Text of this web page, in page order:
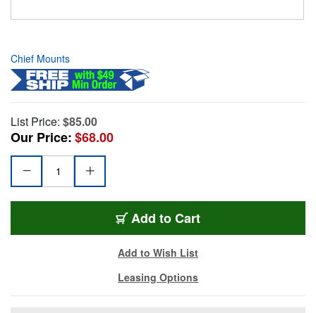
Chief Mounts
List Price: $85.00
Our Price:$68.00
Add to Cart
Add to Wish List
Leasing Options